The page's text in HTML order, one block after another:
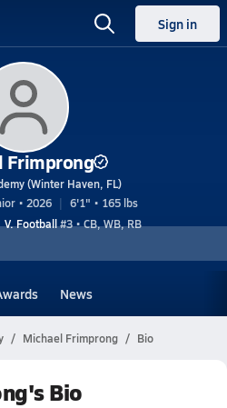
Sign in
Frimprong
(Winter Haven, FL)
• 2026
6'1" • 165 lbs
V. Football#3 • CB, WB, RB
News
Michael Frimprong Bio
Bio